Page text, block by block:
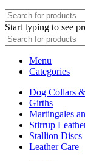
Start typing to see
Menu
Categories
Dog Collars
Girths
Martingales
Stirrup
Stallion Discs
Leather Care